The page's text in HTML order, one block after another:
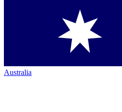
Australia